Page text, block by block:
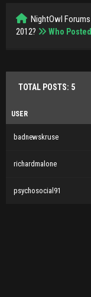
NightOwl Forums
2012?
Who
TOTAL POSTS: 5
USER
badnewskruse
richardmalone
psychosocial91